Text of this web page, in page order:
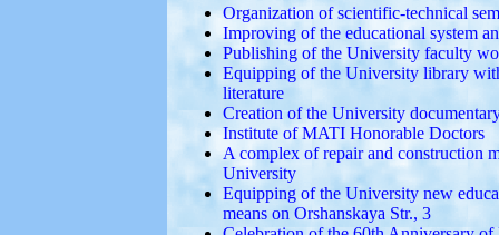
Organization of scientific-technical
Improving of the educational system
Publishing of the University faculty
Equipping of the University library
literature
Creation of the University
Institute of MATI Honorable Doctors
A complex of repair and construction
University
Equipping of the University new
means on Orshanskaya Str., 3